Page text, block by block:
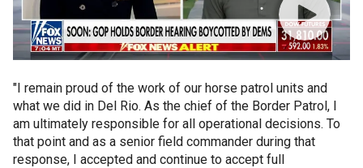
"I remain proud of the work of our horse patrol units and
what we did in Del Rio. As the chief of the Border Patrol, I
am ultimately responsible for all operational decisions. To
that point and as a senior field commander during that
response, I accepted and continue to accept full